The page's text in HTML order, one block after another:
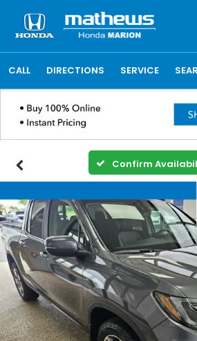
CALL DIRECTIONS SERVICE
Confirm